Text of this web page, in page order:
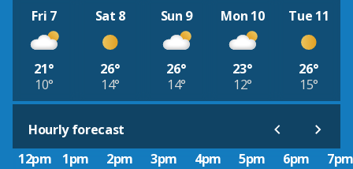
Fri 7
21°
10°
Sat 8
26°
14°
Sun 9
26°
14°
Mon 10
23°
12°
Tue 11
26°
15°
Hourly forecast
12pm
1pm 2pm 3pm 4pm 5pm 6pm